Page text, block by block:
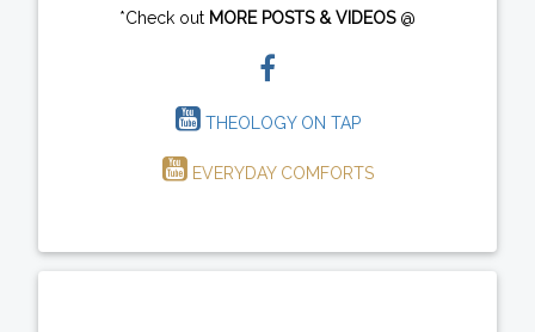
*Check out MORE POSTS & VIDEOS@
THEOLOGY ON TAP
EVERYDAY COMFORTS